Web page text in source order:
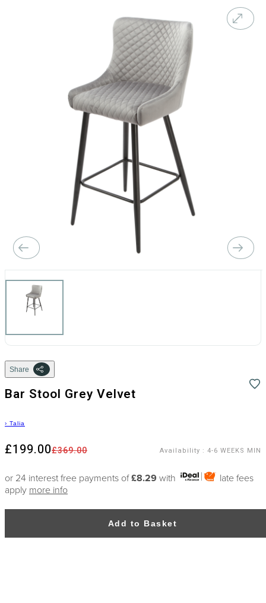
Share
Bar Stool Grey Velvet
› Talia
£369.00
£199.00 Availability : 4-6 WEEKS MIN
or 24 interest free payments of£8.29 with
late fees
apply more info
Add to Basket